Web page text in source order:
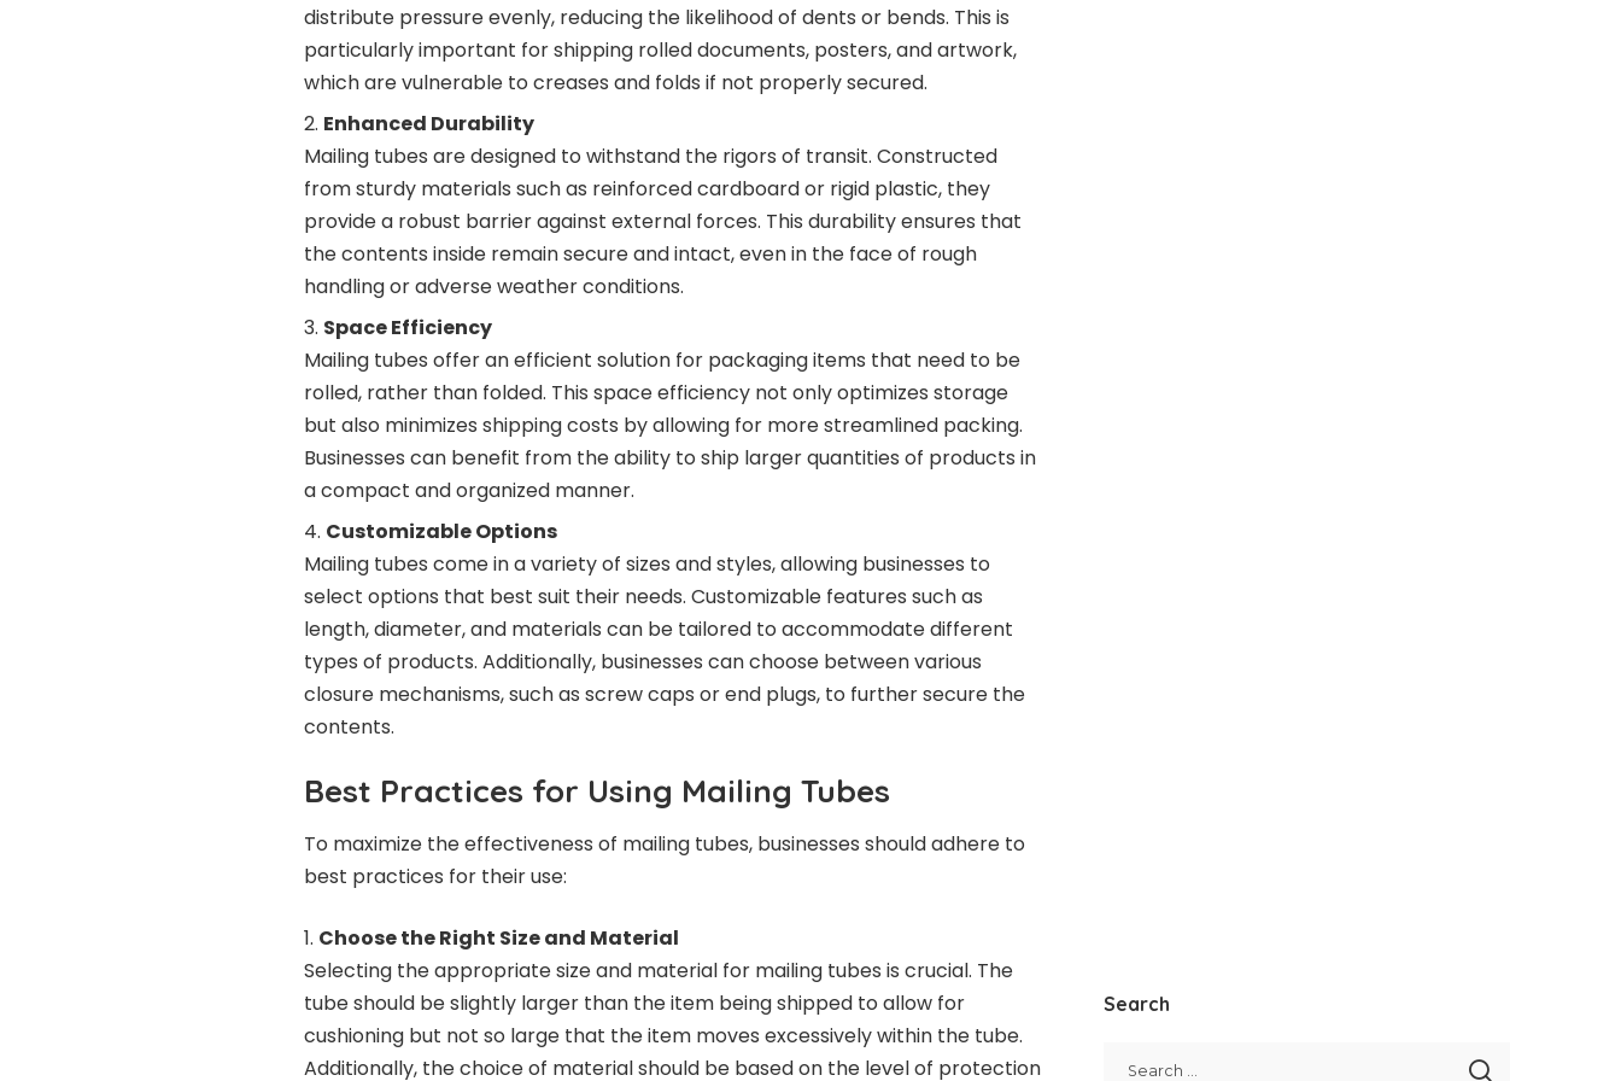
distribute pressure evenly, reducing the likelihood of dents or bends. This is
particularly important for shipping rolled documents, posters, and artwork,
which are vulnerable to creases and folds if not properly secured.
Enhanced Durability
Mailing tubes are designed to withstand the rigors of transit. Constructed
from sturdy materials such as reinforced cardboard or rigid plastic, they
provide a robust barrier against external forces. This durability ensures that
the contents inside remain secure and intact, even in the face of rough
handling or adverse weather conditions.
Space Efficiency
Mailing tubes offer an efficient solution for packaging items that need to be
rolled, rather than folded. This space efficiency not only optimizes storage
but also minimizes shipping costs by allowing for more streamlined packing.
Businesses can benefit from the ability to ship larger quantities of products in
a compact and organized manner.
Customizable Options
Mailing tubes come in a variety of sizes and styles, allowing businesses to
select options that best suit their needs. Customizable features such as
length, diameter, and materials can be tailored to accommodate different
types of products. Additionally, businesses can choose between various
closure mechanisms, such as screw caps or end plugs, to further secure the
contents.
Best Practices for Using Mailing Tubes
To maximize the effectiveness of mailing tubes, businesses should adhere to
best practices for their use:
Choose the Right Size and Material
Selecting the appropriate size and material for mailing tubes is crucial. The
tube should be slightly larger than the item being shipped to allow for
cushioning but not so large that the item moves excessively within the tube.
Additionally, the choice of material should be based on the level of protection
Search